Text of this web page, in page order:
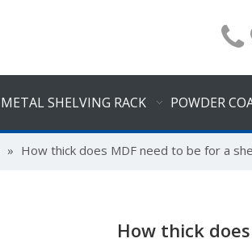
METAL SHELVING RACK POWDER
» How thick does MDF need to be for a
How thick